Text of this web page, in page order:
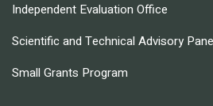
Independent Evaluation Office
Scientific and Technical Advisory
Small Grants Program